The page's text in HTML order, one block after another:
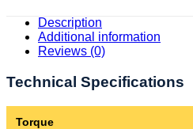
Description
Additional information
Reviews (0)
Technical Specifications
Torque